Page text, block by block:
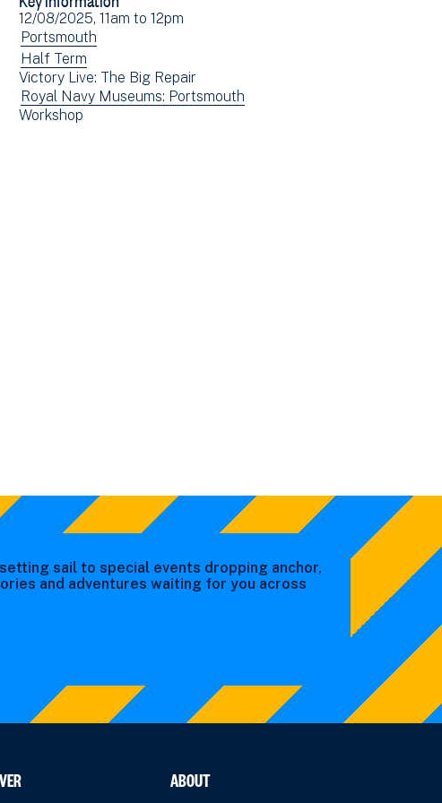
(opens
in
new
window)
Event
date(s)
12/08/2025, 11am to 12pm
View
events
filtered
by:
Portsmouth
View
events
filtered
by:
Half Term
Victory Live: The Big Repair
View
events
Royal Navy Museums: Portsmouth
View
Workshop
sail to special events dropping anchor,
and adventures waiting for you across
ABOUT